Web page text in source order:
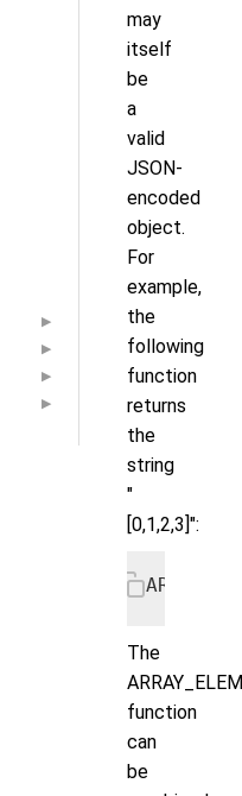
▶
▶
▶
▶
may
itself
be
a
valid
JSON-
encoded
object.
For
example,
the
following
function
returns
the
string
"
[0,1,2,3]":
The
function
can
be